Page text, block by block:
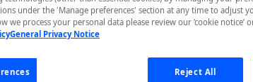
an overview of the Rapid Runtime, then provides
This tab is mostly used to configure an API's
under the 'Manage preferences' section at any time to adjust
we process your personal data please review our ‘cookie notice’
General Privacy Notice
Reject All